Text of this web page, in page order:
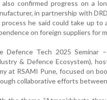
also confirmed progress on a
in partnership with
he said could take up to
on foreign suppliers for
Defence Tech 2025 Seminar
& Defence Ecosystem),
at RSAMI Pune, focused on
collaborative efforts